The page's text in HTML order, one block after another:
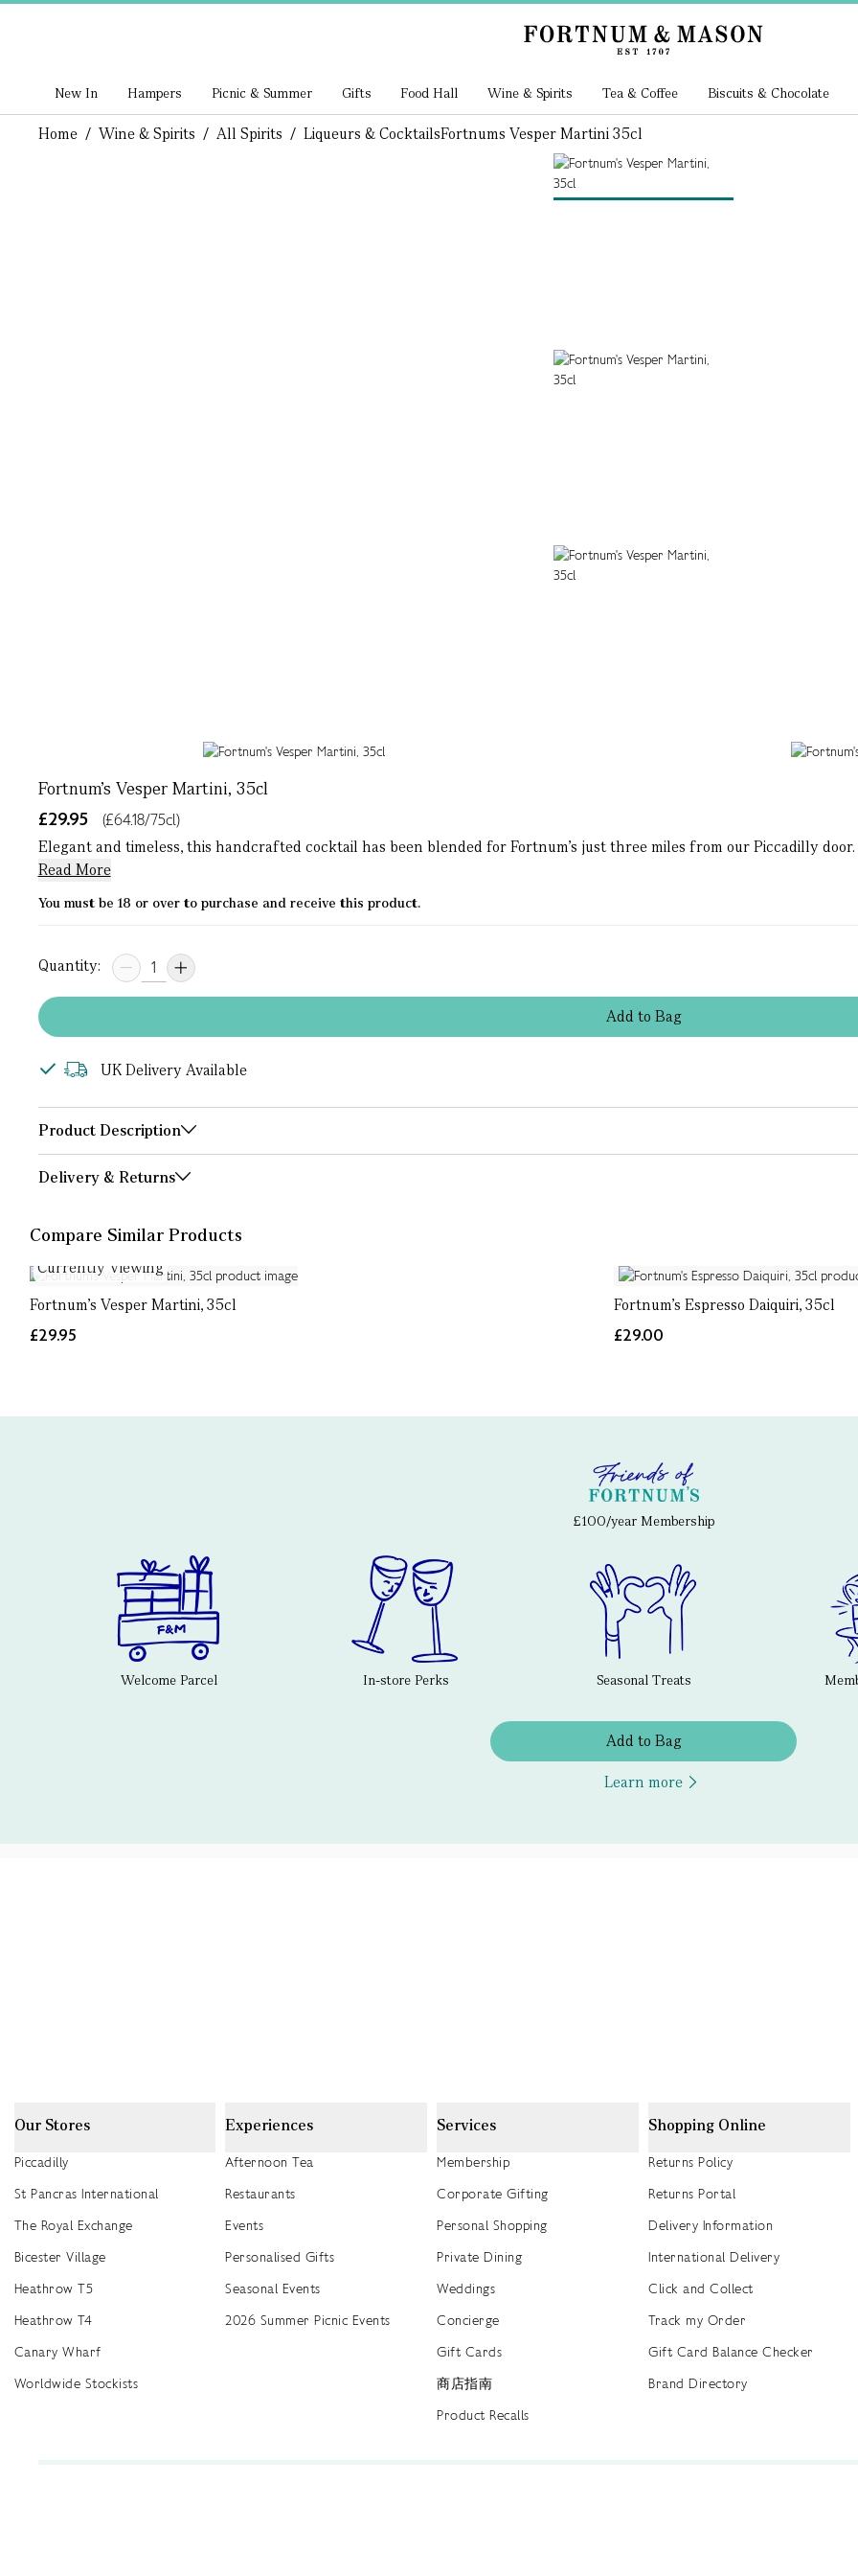
New In Hampers Picnic & Summer Gifts Food Hall Wine & Spirits Tea & Coffee Biscuits & Chocolate
Home / Wine & Spirits / All Spirits / Liqueurs & CocktailsFortnums Vesper Martini 35cl
Fortnum's Vesper Martini, 35cl
£29.95
(£64.18/75cl)
Elegant and timeless, this handcrafted cocktail has been blended for Fortnum’s just three miles from our Piccadilly door.
Read More
You must be 18 or over to purchase and receive this product.
Quantity:
Addto Bag
UK Delivery Available
Product Description
Delivery & Returns
Compare Similar Products
Currently Viewing
Fortnum's Vesper Martini, 35cl
£29.95
Fortnum's Espresso Daiquiri, 35cl
£29.00
£100/year Membership
Welcome Parcel In-store Perks Seasonal Treats
Add to Bag
Learn more
Our Stores
Piccadilly
St Pancras International
The Royal Exchange
Bicester Village
Heathrow T5
Heathrow T4
Canary Wharf
Worldwide Stockists
Experiences
Afternoon Tea
Restaurants
Events
Personalised Gifts
Seasonal Events
2026 Summer Picnic Events
Services
Membership
Corporate Gifting
Personal Shopping
Private Dining
Weddings
Concierge
Gift Cards
商店指南
Product Recalls
Shopping Online
Returns Policy
Returns Portal
Delivery Information
International Delivery
Click and Collect
Track my Order
Gift Card Balance Checker
Brand Directory